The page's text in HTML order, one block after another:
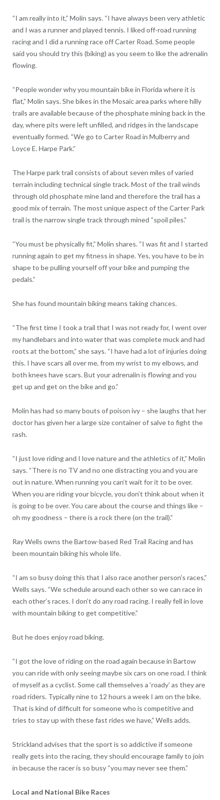
“I am really into it,” Molin says. “I have always been very athletic
and I was a runner and played tennis. I liked off-road running
racing and I did a running race off Carter Road. Some people
said you should try this (biking) as you seem to like the adrenalin
flowing.
“People wonder why you mountain bike in Florida where it is
flat,” Molin says. She bikes in the Mosaic area parks where hilly
trails are available because of the phosphate mining back in the
day, where pits were left unfilled, and ridges in the landscape
eventually formed. “We go to Carter Road in Mulberry and
Loyce E. Harpe Park.”
The Harpe park trail consists of about seven miles of varied
terrain including technical single track. Most of the trail winds
through old phosphate mine land and therefore the trail has a
good mix of terrain. The most unique aspect of the Carter Park
trail is the narrow single track through mined “spoil piles.”
“You must be physically fit,” Molin shares. “I was fit and I started
running again to get my fitness in shape. Yes, you have to be in
shape to be pulling yourself off your bike and pumping the
pedals.”
She has found mountain biking means taking chances.
“The first time I took a trail that I was not ready for, I went over
my handlebars and into water that was complete muck and had
roots at the bottom,” she says. “I have had a lot of injuries doing
this. I have scars all over me, from my wrist to my elbows, and
both knees have scars. But your adrenalin is flowing and you
get up and get on the bike and go.”
Molin has had so many bouts of poison ivy – she laughs that her
doctor has given her a large size container of salve to fight the
rash.
“I just love riding and I love nature and the athletics of it,” Molin
says. “There is no TV and no one distracting you and you are
out in nature. When running you can’t wait for it to be over.
When you are riding your bicycle, you don’t think about when it
is going to be over. You care about the course and things like –
oh my goodness – there is a rock there (on the trail).”
Ray Wells owns the Bartow-based Red Trail Racing and has
been mountain biking his whole life.
“I am so busy doing this that I also race another person’s races,”
Wells says. “We schedule around each other so we can race in
each other’s races. I don’t do any road racing. I really fell in love
with mountain biking to get competitive.”
But he does enjoy road biking.
“I got the love of riding on the road again because in Bartow
you can ride with only seeing maybe six cars on one road. I think
of myself as a cyclist. Some call themselves a ‘roady’ as they are
road riders. Typically nine to 12 hours a week I am on the bike.
That is kind of difficult for someone who is competitive and
tries to stay up with these fast rides we have,” Wells adds.
Strickland advises that the sport is so addictive if someone
really gets into the racing, they should encourage family to join
in because the racer is so busy “you may never see them.”
Local and National Bike Races